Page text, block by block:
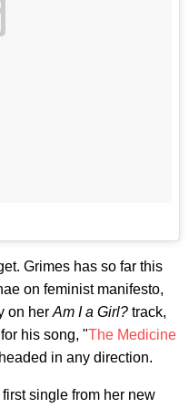
Grimes has so far this
on feminist manifesto,
on her Am I a Girl? track,
his song, "The Medicine
in any direction.
single from her new